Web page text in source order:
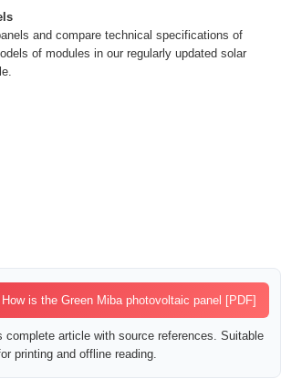
and compare technical specifications of
of modules in our regularly updated solar
is the Green Miba photovoltaic panel [PDF]
complete article with source references. Suitable
printing and offline reading.